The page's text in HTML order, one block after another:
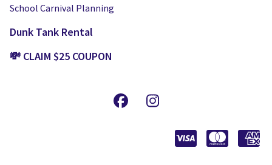
School Carnival Planning
Dunk Tank Rental
💸 CLAIM $25 COUPON